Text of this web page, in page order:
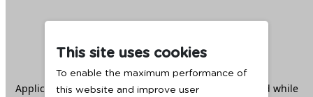
This site uses cookies
To enable the maximum performance of
this website and improve user
Application error: aclient -side exception has occurred while